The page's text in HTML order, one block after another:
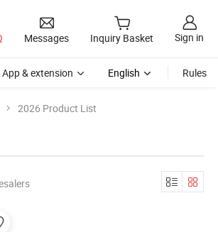
Messages Inquiry Basket Sign in
App & extension English Rules
2026 Product List